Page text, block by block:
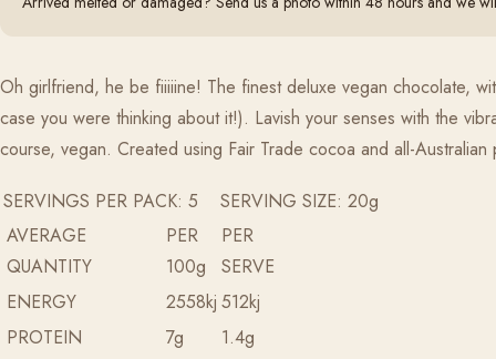
Oh girlfriend, he be fiiiiine! The finest deluxe vegan chocolate,
case you were thinking about it!). Lavish your senses with the
course, vegan. Created using Fair Trade cocoa and all-
SERVINGS PER PACK: 5 SERVING SIZE: 20g
AVERAGE
QUANTITY
PER
100g
PER
SERVE
ENERGY
2558kj 512kj
PROTEIN
7g
1.4g